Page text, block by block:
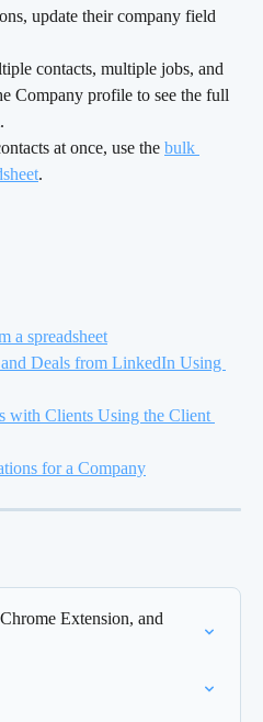
update their company field
contacts, multiple jobs, and
Company profile to see the full
at once, use the bulk
.
a spreadsheet
Deals from LinkedIn Using
with Clients Using the Client
for a Company
Extension, and